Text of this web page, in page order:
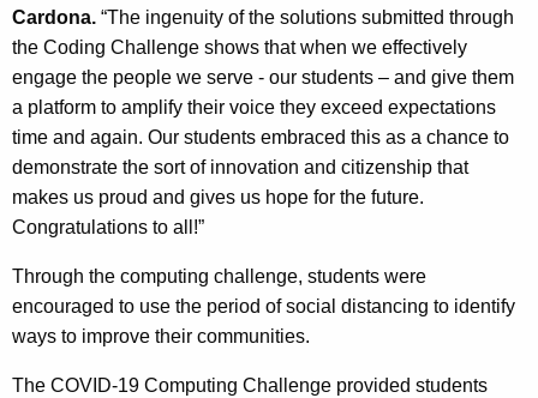
Cardona. “The ingenuity of the solutions submitted through
the Coding Challenge shows that when we effectively
engage the people we serve - our students – and give them
a platform to amplify their voice they exceed expectations
time and again. Our students embraced this as a chance to
demonstrate the sort of innovation and citizenship that
makes us proud and gives us hope for the future.
Congratulations to all!”
Through the computing challenge, students were
encouraged to use the period of social distancing to identify
ways to improve their communities.
The COVID-19 Computing Challenge provided students